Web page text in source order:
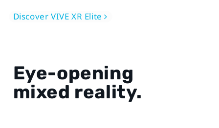
Discover VIVE XR Elite
Eye-opening
mixed reality.